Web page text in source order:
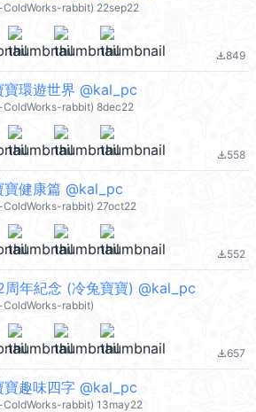
rabbit) 22sep22
file_download849
寶環遊世界 @kal_pc
rabbit) 8dec22
file_download558
寶健康篇 @kal_pc
rabbit) 27oct22
file_download552
周年紀念 (冷兔寶寶) @kal_pc
rabbit)
file_download657
寶趣味四字 @kal_pc
rabbit) 13may22